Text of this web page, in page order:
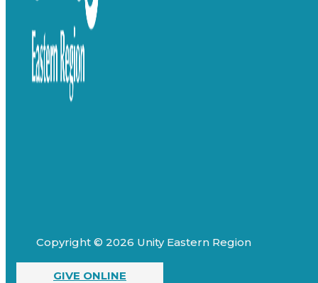
Copyright © 2026 Unity Eastern Region
GIVE ONLINE